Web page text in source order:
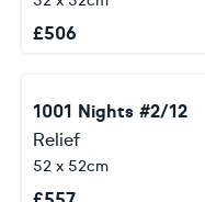
£506
1001 Nights #2/12
Relief
52 x 52cm